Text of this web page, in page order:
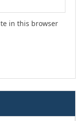
in this browser